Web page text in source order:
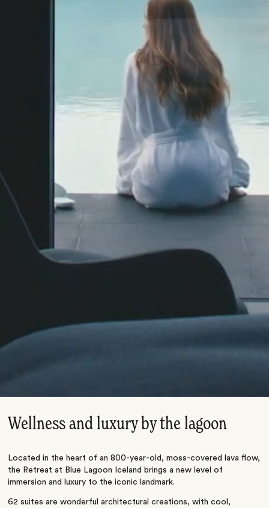
Wellness and luxury by the lagoon
Located in the heart of an 800-year-old, moss-covered lava flow,
the Retreat at Blue Lagoon Iceland brings a new level of
immersion and luxury to the iconic landmark.
62 suites are wonderful architectural creations, with cool,